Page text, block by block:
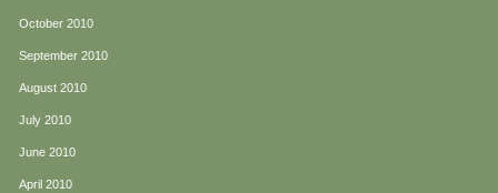
October 2010
September 2010
August 2010
July 2010
June 2010
April 2010